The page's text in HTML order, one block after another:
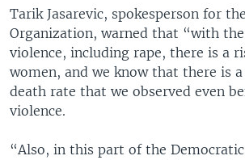
Tarik Jasarevic, spokesperson for
Organization, warned that “with
violence, including rape, there is a
women, and we know that there is
death rate that we observed even
violence.
“Also, in this part of the